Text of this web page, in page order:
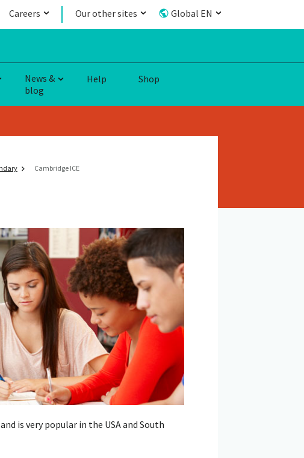
Careers Our other sites Global EN
News &
blog
Help Shop
Cambridge ICE
is very popular in the USA and South